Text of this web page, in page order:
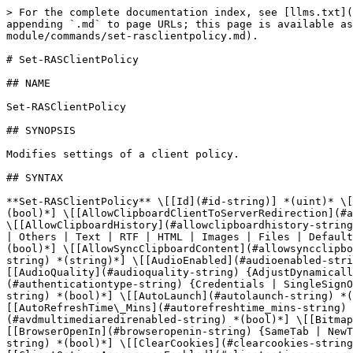
> For the complete documentation index, see [llms.txt](https://docs.parallels.com/landing/llms.txt). Markdown versions of documentation pages are available by appending `.md` to page URLs; this page is available as [Markdown](https://docs.parallels.com/landing/ras-powershell-api-guide/parallels-ras-powershell-admin-module/commands/set-rasclientpolicy.md).

# Set-RASClientPolicy

## NAME

Set-RASClientPolicy

## SYNOPSIS

Modifies settings of a client policy.

## SYNTAX

**Set-RASClientPolicy** \[[Id](#id-string)] *(uint)* \[[AdvancedSettingsEnabled](#advancedsettingsenabled-string) *(bool)*] \[[AllowClearLog](#allowclearlog-string) *(bool)*] \[[AllowClipboardClientToServerRedirection](#allowclipboardclienttoserverredirection-string) {None | Others | Text | RTF | HTML | Images | Files | Default}] \[[AllowClipboardHistory](#allowclipboardhistory-string) *(bool)*] \[[AllowClipboardServerToClientRedirection](#allowclipboardservertoclientredirection-string) {None | Others | Text | RTF | HTML | Images | Files | Default}] \[[AllowEMFRasterization](#allowemfrasterization-string) *(bool)*] \[[AllowSrvCmd](#allowsrvcmd-string) *(bool)*] \[[AllowSyncClipboardContent](#allowsyncclipboardcontent-string) *(bool)*] \[[AllowViewLog](#allowviewlog-string) *(bool)*] \[[AltGateway](#altgateway-string) *(string)*] \[[AudioEnabled](#audioenabled-string) *(bool)*] \[[AudioModes](#audiomodes-string) {BringToThisComputer | DoNotPlay | LeaveAtRemoteComputer}] \[[AudioQuality](#audioquality-string) {AdjustDynamically | UseMediumQuality | UseUncompressedQuality}] \[[AudioRec](#audiorec-string) *(bool)*] \[[AuthenticationType](#authenticationtype-string) {Credentials | SingleSignOn | SmartCard | Web | WebCredentials}] \[[AutoAddFarm](#autoaddfarm-string) *(bool)*] \[[AutoHide](#autohide-string) *(bool)*] \[[AutoLaunch](#autolaunch-string) *(bool)*] \[[AutoLogin](#autologin-string) *(bool)*] \[[AutoRefreshFarms](#autorefreshfarms-string) *(bool)*] \[[AutoRefreshTime\_Mins](#autorefreshtime_mins-string) *(uint)*] \[[AVDMultimediaRedir](#avdmultimediaredir-string) *(bool)*] \[[AVDMultimediaRedirEnabled](#avdmultimediaredirenabled-string) *(bool)*] \[[BitmapCaching](#bitmapcaching-string) *(bool)*] \[[BrowserEnabled](#browserenabled-string) *(bool)*] \[[BrowserOpenIn](#browseropenin-string) {SameTab | NewTab}] \[[CamerasIds](#camerasids-string) *(string\[])*] \[[CheckForUpdateOnLaunch](#checkforupdateonlaunch-string) *(bool)*] \[[ClearCookies](#clearcookies-string) *(bool)*] \[[ClientOptionsAdvancedEnabled](#clientoptionsadvancedenabled-string) *(bool)*] \[[ClientOptionsAppearanceEnabled](#clientoptionsappearanceenabled-string) *(bool)*] \[[ClientOptionsCEPEnabled](#clientoptionscepenabled-string) *(bool)*] \[[ClientOptionsConnEnabled](#clientoptionsconnenabled-string) *(bool)*] \[[ClientOptionsEnabled](#clientoptionsenabled-string) *(bool)*] \[[ClientOptionsMacOSKeyboardMappingsEnabled](#clientoptionsmacoskeyboardmappingsenabled-string) *(bool)*] \[[ClientOptionsPCKeyboardEnabled](#clientoptionspckeyboardenabled-string) *(bool)*] \[[ClientOptionsPrintingEnabled](#clientoptionsprintingenabled-string) *(bool)*] \[[ClientOptionsUpdateEnabled](#clientoptionsupdateenabled-string) *(bool)*] \[[ClipboardEnabled](#clipboardenabled-string) *(bool)*] \[[ColorDepths](#colordepths-string) {Colors256 | HighColor15Bit | HighColor16Bit | TrueColor24Bit | HighestQuality32Bit}]